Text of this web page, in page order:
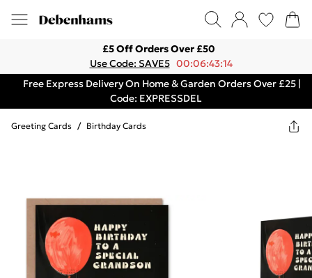
£5 Off Orders Over £50
Use Code: SAVE5 00:06:43:14
Free Express Delivery On Home & Garden Orders Over £25 |
Code: EXPRESSDEL
Greeting Cards / Birthday Cards